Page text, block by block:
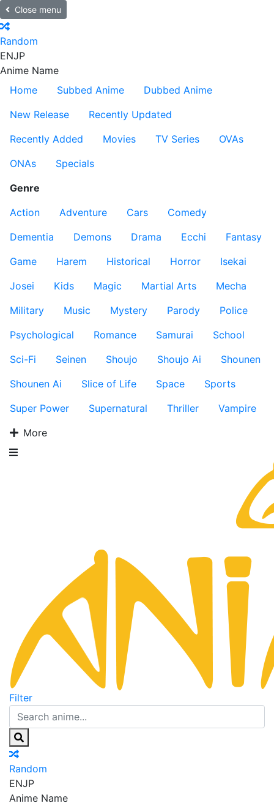
Close menu
Random
ENJP
Anime Name
Home
Subbed Anime
Dubbed Anime
New Release
Recently Updated
Recently Added
Movies TV Series
OVAs
ONAs
Specials
Genre
Action
Adventure Cars
Comedy
Dementia
Demons Drama Ecchi
Fantasy
Game
Harem Historical Horror
Isekai
Josei
Kids Magic Martial Arts
Mecha
Military
Music Mystery Parody
Police
Psychological
Romance Samurai
School
Sci-Fi
Seinen Shoujo Shoujo Ai
Shounen
Shounen Ai
Slice of Life Space
Sports
Super Power
Supernatural Thriller
Vampire
More
Filter
Random
ENJP
Anime Name